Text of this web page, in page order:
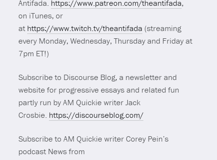
Antifada. https://www.patreon.com/theantifada,
on iTunes, or
at https://www.twitch.tv/theantifada (streaming
every Monday, Wednesday, Thursday and Friday at
7pm ET!)
Subscribe to Discourse Blog, a newsletter and
website for progressive essays and related fun
partly run by AM Quickie writer Jack
Crosbie. https://discourseblog.com/
Subscribe to AM Quickie writer Corey Pein’s
podcast News from